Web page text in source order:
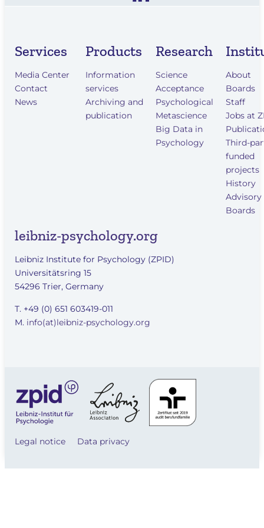
Services
Media Center
Contact
News
Products
Information
services
Archiving and
publication
Research
Science
Acceptance
Psychological
Metascience
Big Data in
Psychology
About
Boards
Staff
Jobs at
Third-
funded
projects
History
Advisory
Boards
leibniz-psychology.org
Leibniz Institute for Psychology (ZPID)
Universitätsring 15
54296 Trier, Germany
T. +49 (0) 651 603419-011
M. info(at)leibniz-psychology.org
Legal notice Data privacy